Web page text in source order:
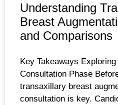
Understanding
Breast
and Comparisons
Key Takeaways
Consultation Phase
transaxillary breast
consultation is key.